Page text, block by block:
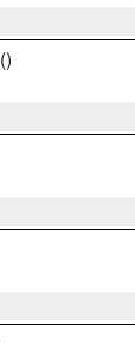
()